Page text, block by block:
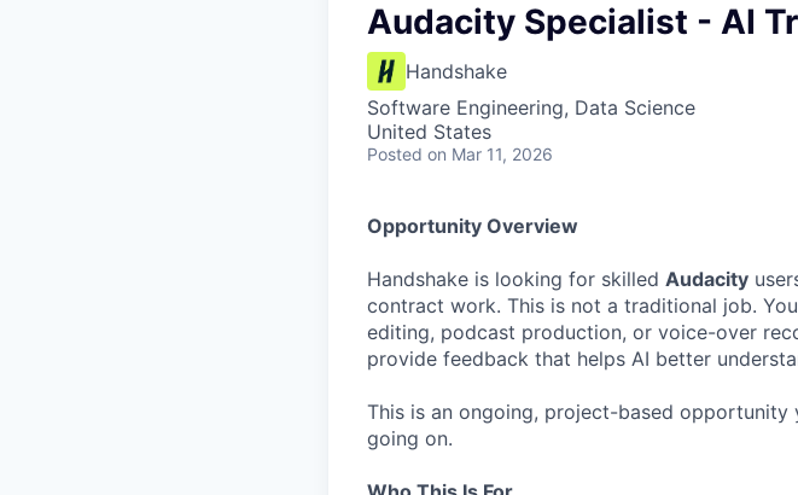
Audacity Specialist - AI
Handshake
Software Engineering, Data Science
United States
Posted on Mar 11, 2026
Opportunity Overview
Handshake is looking for skilled Audacity
contract work. This is not a traditional job.
editing, podcast production, or voice-over
provide feedback that helps AI better
This is an ongoing, project-based opportunity
going on.